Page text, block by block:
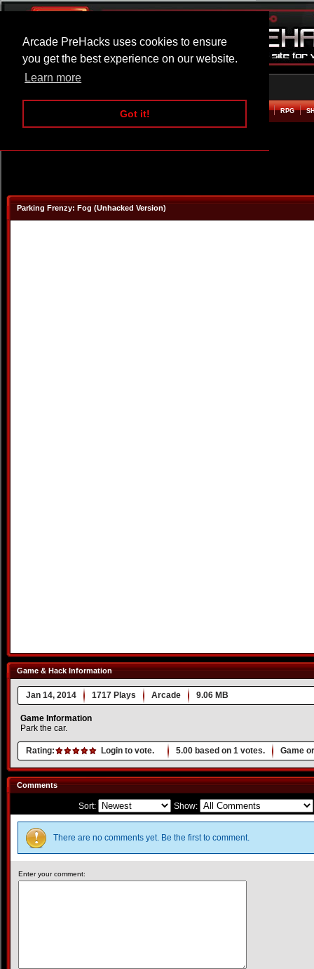
Arcade PreHacks uses cookies to ensure
you get the best experience on our website.
Learn more
Got it!
ARCADE BEAT EM UP RPG
Parking Frenzy: Fog (Unhacked Version)
Game & Hack Information
Jan 14, 2014 1717 Plays Arcade 9.06 MB
Game Information
Park the car.
Rating: Login to vote. 5.00 based on 1 votes. Game
Comments
Sort: Show:
There are no comments yet. Be the first to comment.
Enter your comment: